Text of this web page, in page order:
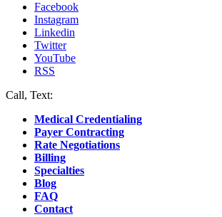
Facebook
Instagram
Linkedin
Twitter
YouTube
RSS
Call, Text:
Medical Credentialing
Payer Contracting
Rate Negotiations
Billing
Specialties
Blog
FAQ
Contact